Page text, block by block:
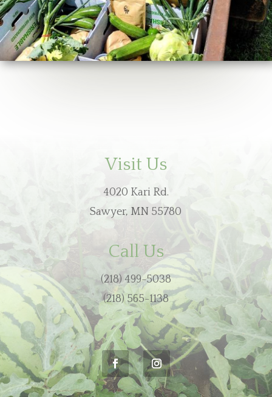
Visit Us
4020 Kari Rd.
Sawyer, MN 55780
Call Us
(218) 499-5038
(218) 565-1138